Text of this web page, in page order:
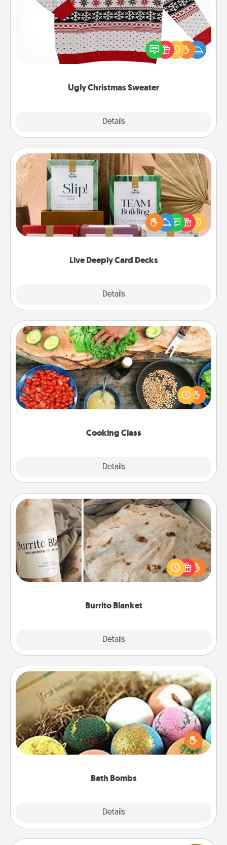
Ugly Christmas Sweater
Details
Flaunt your LOVE LANGUAGE® this Christmas with
these fun and bold LOVE LANGUAGE® themed
"Ugly Christmas Sweaters."
Live Deeply Card Decks
Details
Live Deeply Card Decks
Create new memories with your loved ones using
the best-selling Live Deeply card decks! Need a
good laugh? Try Slip! Run out of stories to share?
Life Stories has got you covered. Explore topics
Cooking Class
Details
Cooking Class
Take a cooking class with your partner! Side by side,
you are sure to give and receive many touches.
Make it a point to be close and have fun. Check out
Burrito Blanket
Details
Burrito Blanket
A Burrito Blanket makes the perfect gift for the
foodie who loves to cozy up.
Bath Bombs
Details
Bath Bombs
Bath bombs can be a sensory explosion for the
person who loves relaxing in a bath. Add
moisturizer that leaves the skin feeling soft and